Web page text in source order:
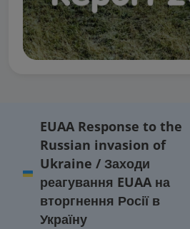
EUAA Response to the
Russian invasion of
Ukraine / Заходи
реагування EUAA на
вторгнення Росії в
Україну